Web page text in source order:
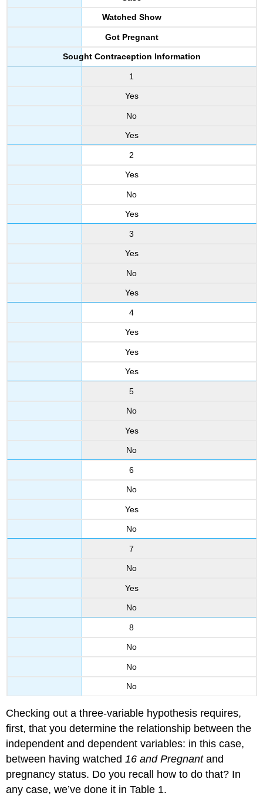
Watched Show
Got Pregnant
Sought Contraception Information
1
Yes
No
Yes
2
Yes
No
Yes
3
Yes
No
Yes
4
Yes
Yes
Yes
5
No
Yes
No
6
No
Yes
No
7
No
Yes
No
8
No
No
No
Checking out a three-variable hypothesis requires,
first, that you determine the relationship between the
independent and dependent variables: in this case,
between having watched16 and Pregnantand
pregnancy status. Do you recall how to do that? In
any case, we’ve done it in Table 1.